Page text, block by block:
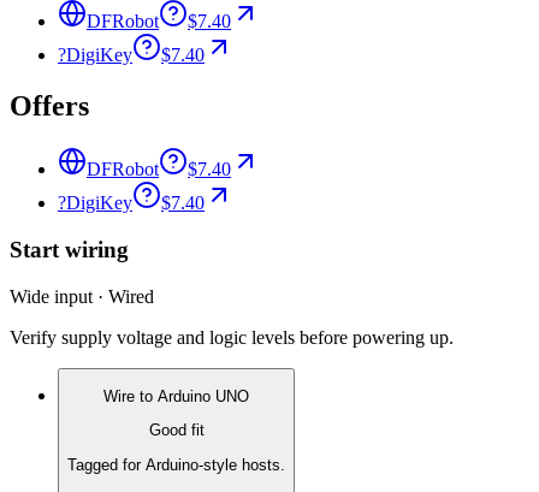
DFRobot
$7.40
?DigiKey $7.40
Offers
DFRobot
$7.40
?DigiKey $7.40
Start wiring
Wide input · Wired
Verify supply voltage and logic levels before powering up.
Wire to Arduino UNO
Good fit
Tagged for Arduino-style hosts.